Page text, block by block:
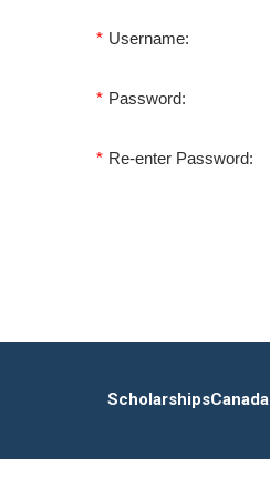
* Username:
* Password:
* Re-enter Password:
ScholarshipsCanada